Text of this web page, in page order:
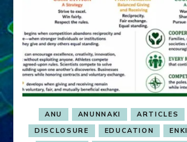
ANU ANUNNAKI ARTICLES
DISCLOSURE
EDUCATION ENKI